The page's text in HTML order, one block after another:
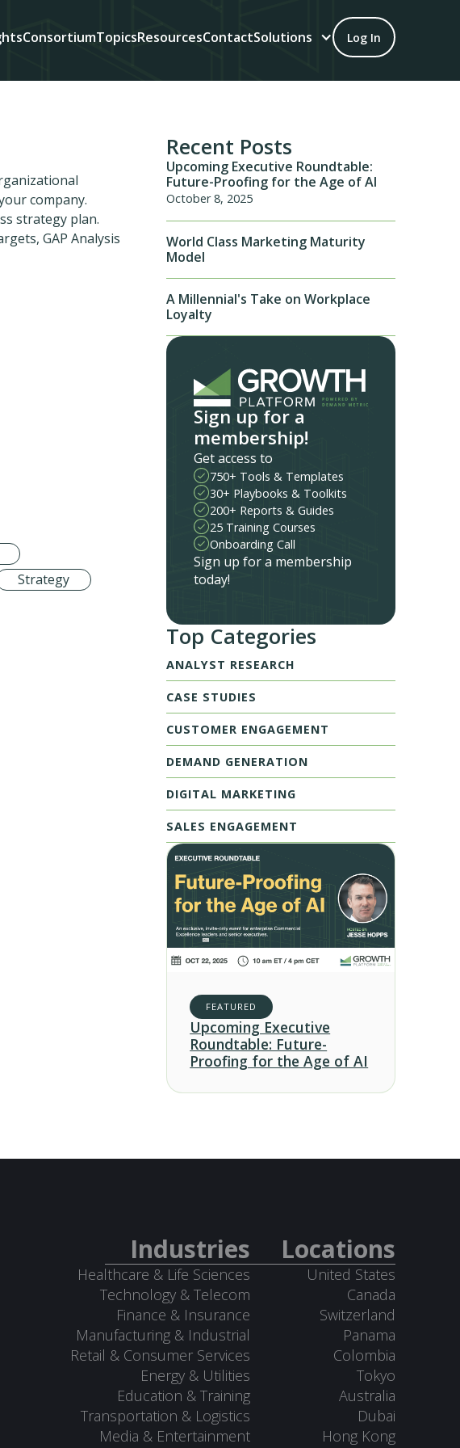
ConsortiumTopicsResourcesContactSolutions Log In
company.
strategy plan.
GAP Analysis
Strategy
Recent Posts
Upcoming Executive Roundtable:
Future-Proofing for the Age of AI
October 8, 2025
World Class Marketing Maturity
Model
A Millennial's Take on Workplace
Loyalty
Sign up for a
membership!
Get access to
750+ Tools & Templates
30+ Playbooks & Toolkits
200+ Reports & Guides
25 Training Courses
Onboarding Call
Sign up for a membership
today!
Top Categories
ANALYST RESEARCH
CASE STUDIES
CUSTOMER ENGAGEMENT
DEMAND GENERATION
DIGITAL MARKETING
SALES ENGAGEMENT
FEATURED
Upcoming Executive
Roundtable: Future-
Proofing for the Age of AI
Industries
Healthcare & Life Sciences
Technology & Telecom
Finance & Insurance
Manufacturing & Industrial
Retail & Consumer Services
Energy & Utilities
Education & Training
Transportation & Logistics
Media & Entertainment
Locations
United States
Canada
Switzerland
Panama
Colombia
Tokyo
Australia
Dubai
Hong Kong